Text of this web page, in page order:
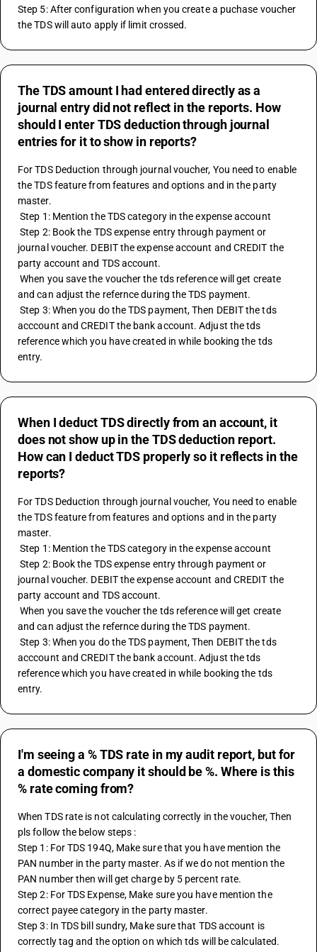
Step 5: After configuration when you create a puchase voucher
the TDS will auto apply if limit crossed.
The TDS amount I had entered directly as a
journal entry did not reflect in the reports. How
should I enter TDS deduction through journal
entries for it to show in reports?
For TDS Deduction through journal voucher, You need to enable
the TDS feature from features and options and in the party
master.
Step 1: Mention the TDS category in the expense account
Step 2: Book the TDS expense entry through payment or
journal voucher. DEBIT the expense account and CREDIT the
party account and TDS account.
When you save the voucher the tds reference will get create
and can adjust the refernce during the TDS payment.
Step 3: When you do the TDS payment, Then DEBIT the tds
acccount and CREDIT the bank account. Adjust the tds
reference which you have created in while booking the tds
entry.
When I deduct TDS directly from an account, it
does not show up in the TDS deduction report.
How can I deduct TDS properly so it reflects in the
reports?
For TDS Deduction through journal voucher, You need to enable
the TDS feature from features and options and in the party
master.
Step 1: Mention the TDS category in the expense account
Step 2: Book the TDS expense entry through payment or
journal voucher. DEBIT the expense account and CREDIT the
party account and TDS account.
When you save the voucher the tds reference will get create
and can adjust the refernce during the TDS payment.
Step 3: When you do the TDS payment, Then DEBIT the tds
acccount and CREDIT the bank account. Adjust the tds
reference which you have created in while booking the tds
entry.
I'm seeing a % TDS rate in my audit report, but for
a domestic company it should be %. Where is this
% rate coming from?
When TDS rate is not calculating correctly in the voucher, Then
pls follow the below steps :
Step 1: For TDS 194Q, Make sure that you have mention the
PAN number in the party master. As if we do not mention the
PAN number then will get charge by 5 percent rate.
Step 2: For TDS Expense, Make sure you have mention the
correct payee category in the party master.
Step 3: In TDS bill sundry, Make sure that TDS account is
correctly tag and the option on which tds will be calculated.